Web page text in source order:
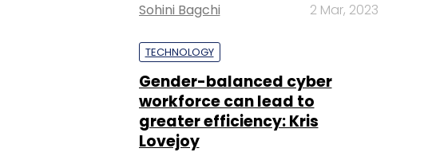
Sohini Bagchi 2 Mar, 2023
TECHNOLOGY
Gender-balanced cyber
workforce can lead to
greater efficiency: Kris
Lovejoy